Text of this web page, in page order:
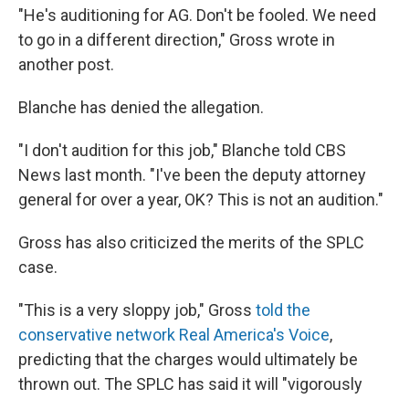
"He's auditioning for AG. Don't be fooled. We need
to go in a different direction," Gross wrote in
another post.
Blanche has denied the allegation.
"I don't audition for this job," Blanche told CBS
News last month. "I've been the deputy attorney
general for over a year, OK? This is not an audition."
Gross has also criticized the merits of the SPLC
case.
"This is a very sloppy job," Gross told the
conservative network Real America's Voice,
predicting that the charges would ultimately be
thrown out. The SPLC has said it will "vigorously